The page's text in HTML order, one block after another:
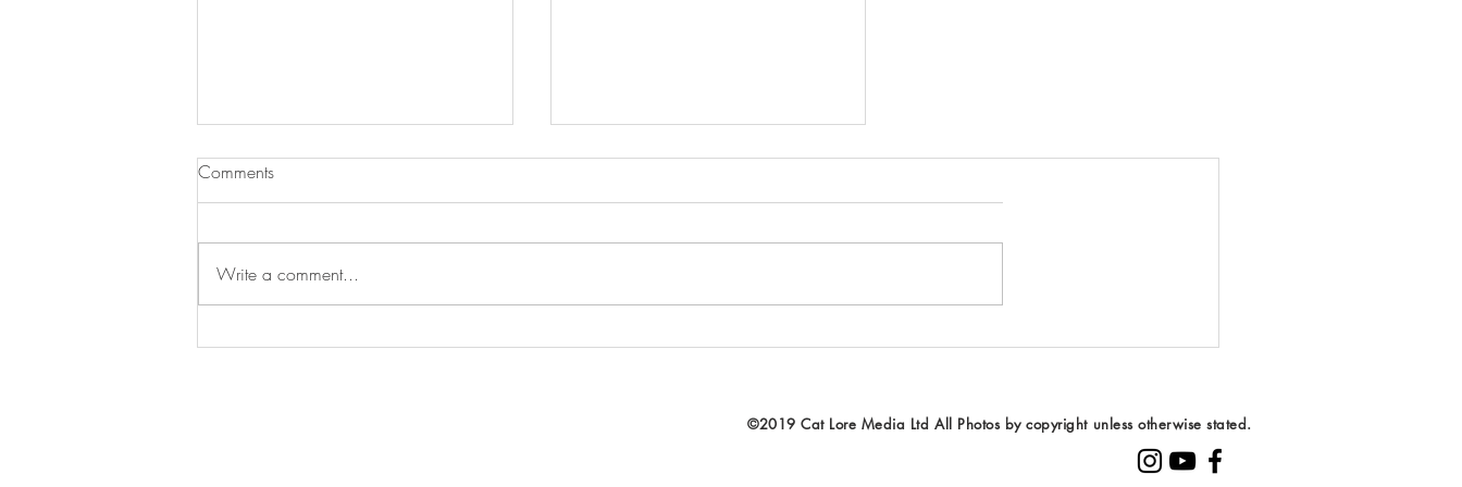
Comments
Write a comment...
©2019 Cat Lore Media Ltd All Photos by copyright unless otherwise stated.